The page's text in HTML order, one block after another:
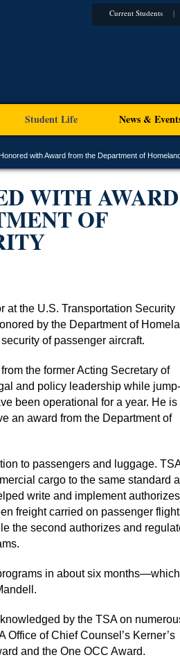
Current Students
Student Life News &
with Award from the Department of
WITH AWARD
OF
at the U.S. Transportation Security
by the Department of
of passenger aircraft.
the former Acting Secretary of
and policy leadership while jump-
been operational for a year. He is
an award from the Department of
to passengers and luggage.
cargo to the same standard
write and implement authorizes
freight carried on passenger
the second authorizes and
in about six
by the TSA on
of Chief Counsel’s Kerner’s
and the One OCC Award.